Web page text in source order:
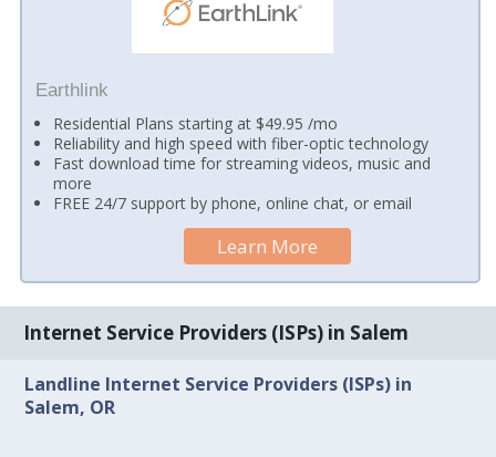
Earthlink
Residential Plans starting at $49.95 /mo
Reliability and high speed with fiber-optic technology
Fast download time for streaming videos, music and
more
FREE 24/7 support by phone, online chat, or email
Learn More
Internet Service Providers (ISPs) in Salem
Landline Internet Service Providers (ISPs) in
Salem, OR